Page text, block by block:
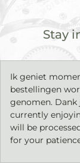
Stay
2026©IK
character. |
Ik geniet
bestellingen
genomen.
currently
will be
for your